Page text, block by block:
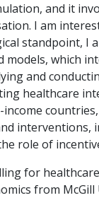
and it
I am
standpoint, I
which
and
healthcare
role of
for
from